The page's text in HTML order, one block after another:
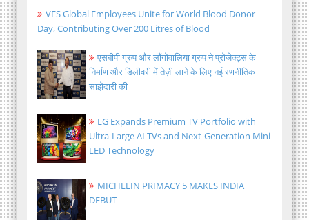
VFS Global Employees Unite for World Blood Donor
Day, Contributing Over 200 Litres of Blood
एसबीपी ग्रुप और लौंगोवालिया ग्रुप ने प्रोजेक्ट्स के
निर्माण और डिलीवरी में तेज़ी लाने के लिए नई रणनीतिक
साझेदारी की
LG Expands Premium TV Portfolio with
Ultra-Large AI TVs and Next-Generation Mini
LED Technology
MICHELIN PRIMACY 5 MAKES INDIA
DEBUT